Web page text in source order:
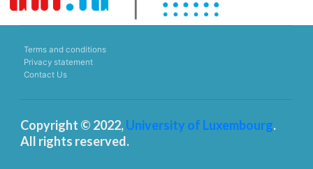
Terms and conditions
Privacy statement
Contact Us
Copyright © 2022,University of Luxembourg.
All rights reserved.